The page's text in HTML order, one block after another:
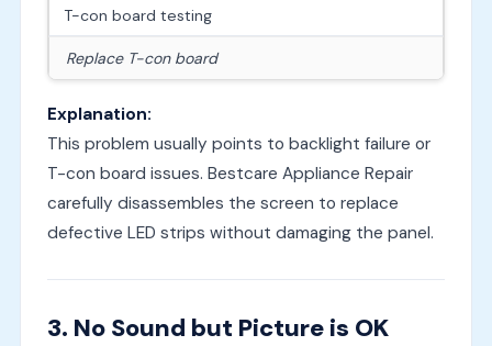
T-con board testing
Replace T-con board
Explanation:
This problem usually points to backlight failure or
T-con board issues. Bestcare Appliance Repair
carefully disassembles the screen to replace
defective LED strips without damaging the panel.
3. No Sound but Picture is OK